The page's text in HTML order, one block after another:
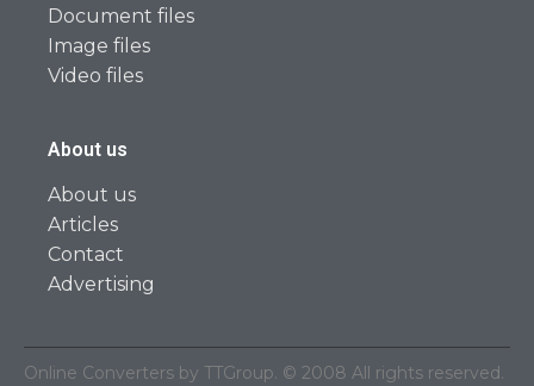
Document files
Image files
Video files
About us
About us
Articles
Contact
Advertising
Online Converters by TTGroup. © 2008 All rights reserved.